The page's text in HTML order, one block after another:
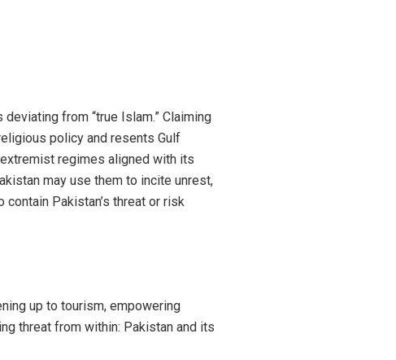
from “true Islam.” Claiming
policy and resents Gulf
regimes aligned with its
may use them to incite unrest,
Pakistan’s threat or risk
up to tourism, empowering
threat from within: Pakistan and its